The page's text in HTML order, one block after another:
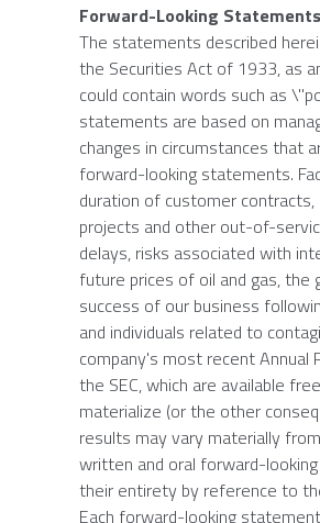
Forward-Looking Statements
The statements described
the Securities Act of 1933, as
could contain words such as
statements are based on
changes in circumstances that
forward-looking statements.
duration of customer
projects and other out-of-
delays, risks associated with
future prices of oil and gas, the
success of our business
and individuals related to
company's most recent
the SEC, which are available
materialize (or the other
results may vary materially
written and oral forward-
their entirety by reference to
Each forward-looking